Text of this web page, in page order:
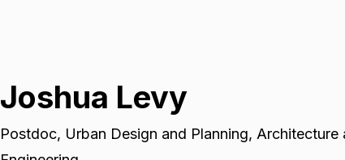
Joshua Levy
Postdoc, Urban Design and Planning, Architecture